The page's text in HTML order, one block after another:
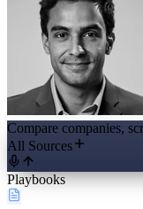
Compare companies,
All Sources
Playbooks